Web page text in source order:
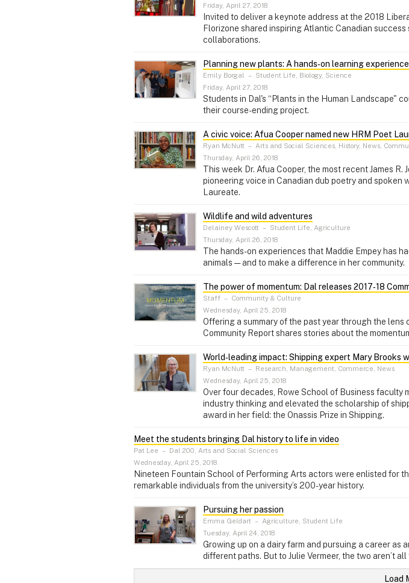
Friday, April 27, 2018
Invited to deliver a keynote address at the 2018
Florizone shared inspiring Atlantic Canadian
collaborations.
Planning new plants: A hands‑on learning
Emily Borgal – Student Life, Biology, Science
Friday, April 27, 2018
Students in Dal's “Plants in the Human Landscape"
their course-ending project.
A civic voice: Afua Cooper named new HRM Poet
Ryan McNutt – Arts and Social Sciences, History, News,
Thursday, April 26, 2018
This week Dr. Afua Cooper, the most recent James
pioneering voice in Canadian dub poetry and
Laureate.
Wildlife and wild adventures
Delainey Wescott – Student Life, Agriculture
Thursday, April 26, 2018
The hands-on experiences that Maddie Empey has
animals — and to make a difference in her community.
The power of momentum: Dal releases 2017‑18
Staff – Community & Culture
Wednesday, April 25, 2018
Offering a summary of the past year through the lens
Community Report shares stories about the
World‑leading impact: Shipping expert Mary Brooks
Ryan McNutt – Research, Management, Commerce, News
Wednesday, April 25, 2018
Over four decades, Rowe School of Business faculty
industry thinking and elevated the scholarship of
award in her field: the Onassis Prize in Shipping.
Meet the students bringing Dal history to life in video
Pat Lee – Dal 200, Arts and Social Sciences
Wednesday, April 25, 2018
Nineteen Fountain School of Performing Arts actors were enlisted for
remarkable individuals from the university’s 200-year history.
Pursuing her passion
Emma Geldart – Agriculture, Student Life
Tuesday, April 24, 2018
Growing up on a dairy farm and pursuing a career as
different paths. But to Julie Vermeer, the two aren’t
Load